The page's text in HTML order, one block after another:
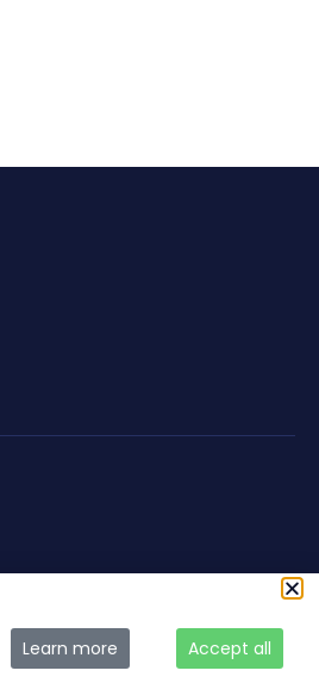
Learn more Accept all